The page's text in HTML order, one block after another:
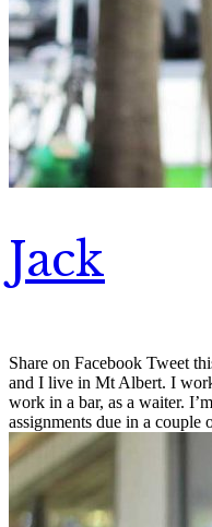
Jack
Share on Facebook Tweet
and I live in Mt Albert. I
work in a bar, as a waiter.
assignments due in a couple